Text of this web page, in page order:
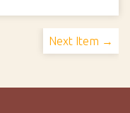
Next Item →